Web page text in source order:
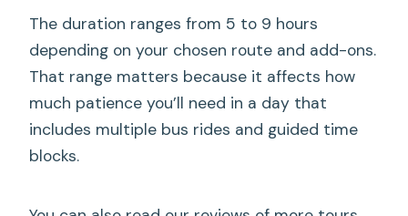
The duration ranges from 5 to 9 hours
depending on your chosen route and add-ons.
That range matters because it affects how
much patience you’ll need in a day that
includes multiple bus rides and guided time
blocks.